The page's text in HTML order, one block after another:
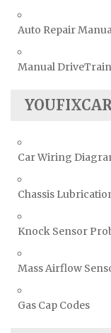
Auto Repair
Manual
Car Wiring
Chassis
Knock Sensor
Mass Airflow
Gas Cap Codes